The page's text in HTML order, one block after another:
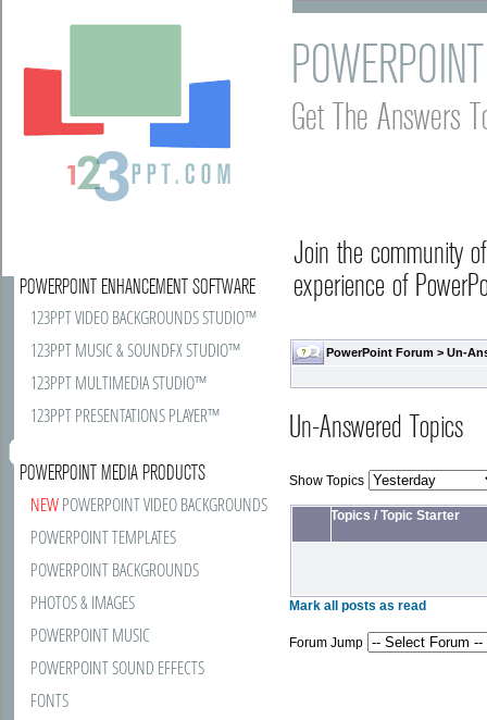
Get The Answers
Join the community
experience of
PowerPoint Forum >Un-
POWERPOINT ENHANCEMENT SOFTWARE
123PPT VIDEO BACKGROUNDS STUDIO™
123PPT MUSIC & SOUNDFX STUDIO™
123PPT MULTIMEDIA STUDIO™
123PPT PRESENTATIONS PLAYER™
POWERPOINT MEDIA PRODUCTS
NEWPOWERPOINT VIDEO BACKGROUNDS
POWERPOINT TEMPLATES
POWERPOINT BACKGROUNDS
PHOTOS & IMAGES
POWERPOINT MUSIC
POWERPOINT SOUND EFFECTS
FONTS
Un-Answered Topics
Show Topics
Topics /Topic Starter
Mark all posts as read
Forum Jump